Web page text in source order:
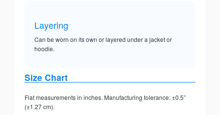
Layering
Can be worn on its own or layered under a jacket or
hoodie.
Size Chart
Flat measurements in inches. Manufacturing tolerance: ±0.5”
(±1.27 cm).